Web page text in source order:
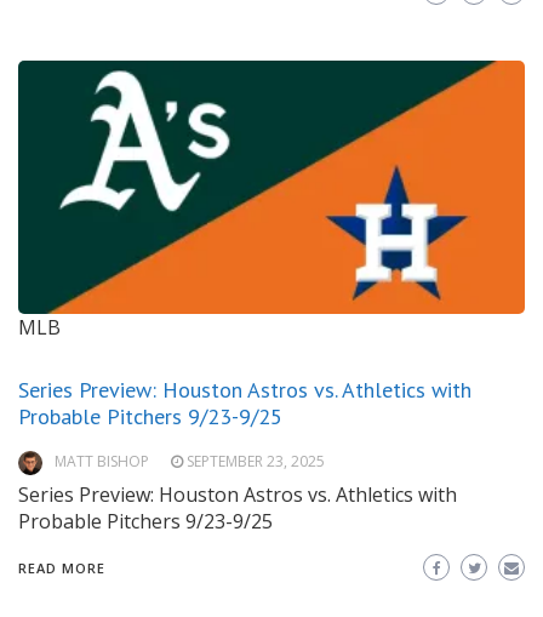
MLB
Series Preview: Houston Astros vs. Athletics with
Probable Pitchers 9/23-9/25
MATT BISHOP SEPTEMBER 23, 2025
Series Preview: Houston Astros vs. Athletics with
Probable Pitchers 9/23-9/25
READ MORE